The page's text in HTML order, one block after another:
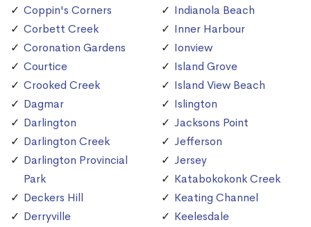
Coppin's Corners
Corbett Creek
Coronation Gardens
Courtice
Crooked Creek
Dagmar
Darlington
Darlington Creek
Darlington Provincial
Park
Deckers Hill
Derryville
Indianola Beach
Inner Harbour
Ionview
Island Grove
Island View Beach
Islington
Jacksons Point
Jefferson
Jersey
Katabokokonk Creek
Keating Channel
Keelesdale